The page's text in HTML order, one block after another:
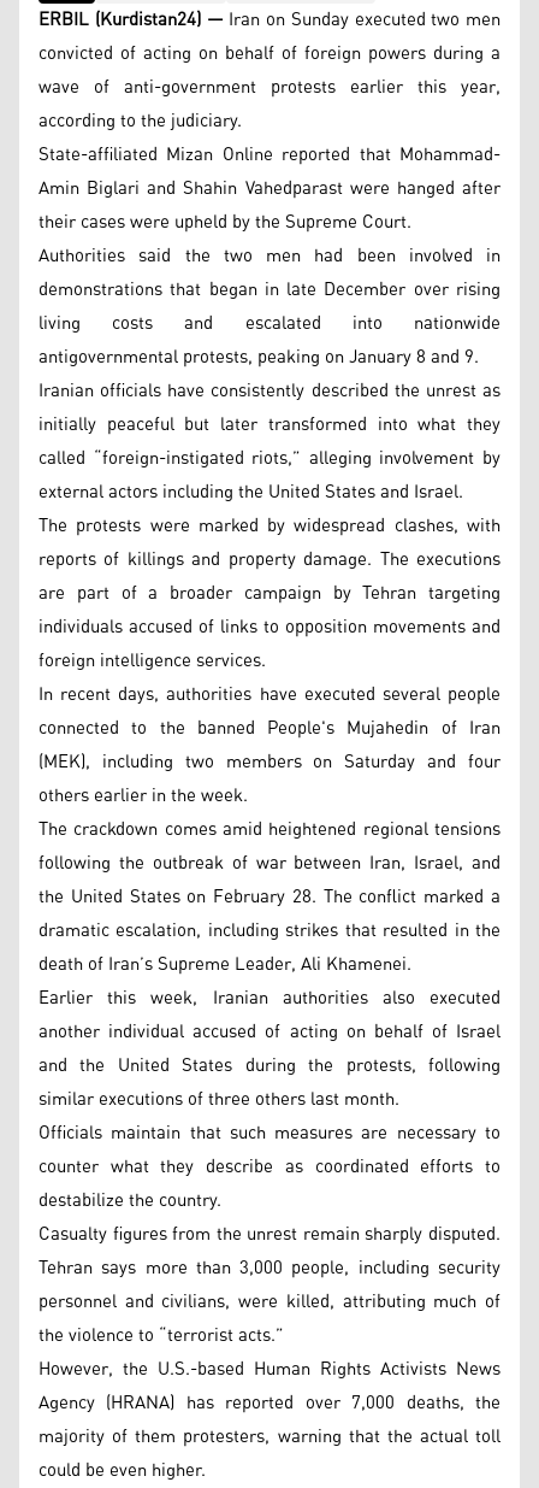
ERBIL (Kurdistan24) — Iran on Sunday executed two men
convicted of acting on behalf of foreign powers during a
wave of anti-government protests earlier this year,
according to the judiciary.
State-affiliated Mizan Online reported that Mohammad-
Amin Biglari and Shahin Vahedparast were hanged after
their cases were upheld by the Supreme Court.
Authorities said the two men had been involved in
demonstrations that began in late December over rising
living costs and escalated into nationwide
antigovernmental protests, peaking on January 8 and 9.
Iranian officials have consistently described the unrest as
initially peaceful but later transformed into what they
called “foreign-instigated riots,” alleging involvement by
external actors including the United States and Israel.
The protests were marked by widespread clashes, with
reports of killings and property damage. The executions
are part of a broader campaign by Tehran targeting
individuals accused of links to opposition movements and
foreign intelligence services.
In recent days, authorities have executed several people
connected to the banned People's Mujahedin of Iran
(MEK), including two members on Saturday and four
others earlier in the week.
The crackdown comes amid heightened regional tensions
following the outbreak of war between Iran, Israel, and
the United States on February 28. The conflict marked a
dramatic escalation, including strikes that resulted in the
death of Iran’s Supreme Leader, Ali Khamenei.
Earlier this week, Iranian authorities also executed
another individual accused of acting on behalf of Israel
and the United States during the protests, following
similar executions of three others last month.
Officials maintain that such measures are necessary to
counter what they describe as coordinated efforts to
destabilize the country.
Casualty figures from the unrest remain sharply disputed.
Tehran says more than 3,000 people, including security
personnel and civilians, were killed, attributing much of
the violence to “terrorist acts.”
However, the U.S.-based Human Rights Activists News
Agency (HRANA) has reported over 7,000 deaths, the
majority of them protesters, warning that the actual toll
could be even higher.